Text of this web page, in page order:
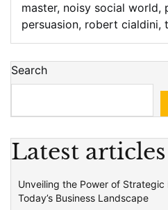
master, noisy social world,
persuasion, robert cialdini,
Search
Latest articles
Unveiling the Power of
Today’s Business Landscape